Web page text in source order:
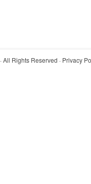
· All Rights Reserved · Privacy